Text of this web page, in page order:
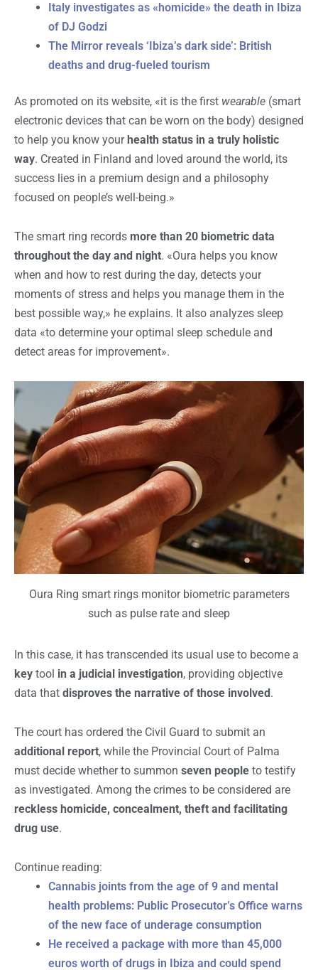
Italy investigates as «homicide» the death in Ibiza
of DJ Godzi
The Mirror reveals ‘Ibiza’s dark side’: British
deaths and drug-fueled tourism
As promoted on its website, «it is the first wearable (smart
electronic devices that can be worn on the body) designed
to help you know yourhealth status in a truly holistic
way. Created in Finland and loved around the world, its
success lies in a premium design and a philosophy
focused on people’s well-being.»
The smart ring records more than 20 biometric data
throughout the day and night. «Oura helps you know
when and how to rest during the day, detects your
moments of stress and helps you manage them in the
best possible way,» he explains. It also analyzes sleep
data «to determine your optimal sleep schedule and
detect areas for improvement».
Oura Ring smart rings monitor biometric parameters
such as pulse rate and sleep
In this case, it has transcended its usual use to become a
key tool in a judicial investigation, providing objective
data that disproves the narrative of those involved .
The court has ordered the Civil Guard to submit an
additional report, while the Provincial Court of Palma
must decide whether to summon seven people to testify
as investigated. Among the crimes to be considered are
reckless homicide, concealment, theft and facilitating
drug use.
Continue reading:
Cannabis joints from the age of 9 and mental
health problems: Public Prosecutor’s Office warns
of the new face of underage consumption
He received a package with more than 45,000
euros worth of drugs in Ibiza and could spend